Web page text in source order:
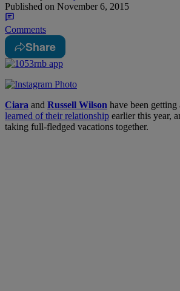
Published on November 6, 2015
Comments
Share
Ciara and Russell Wilson have been
learned of their relationship earlier this year,
taking full-fledged vacations together.